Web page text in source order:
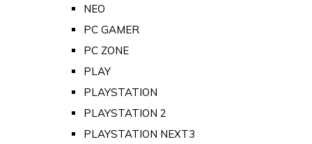
NEO
PC GAMER
PC ZONE
PLAY
PLAYSTATION
PLAYSTATION 2
PLAYSTATION NEXT3